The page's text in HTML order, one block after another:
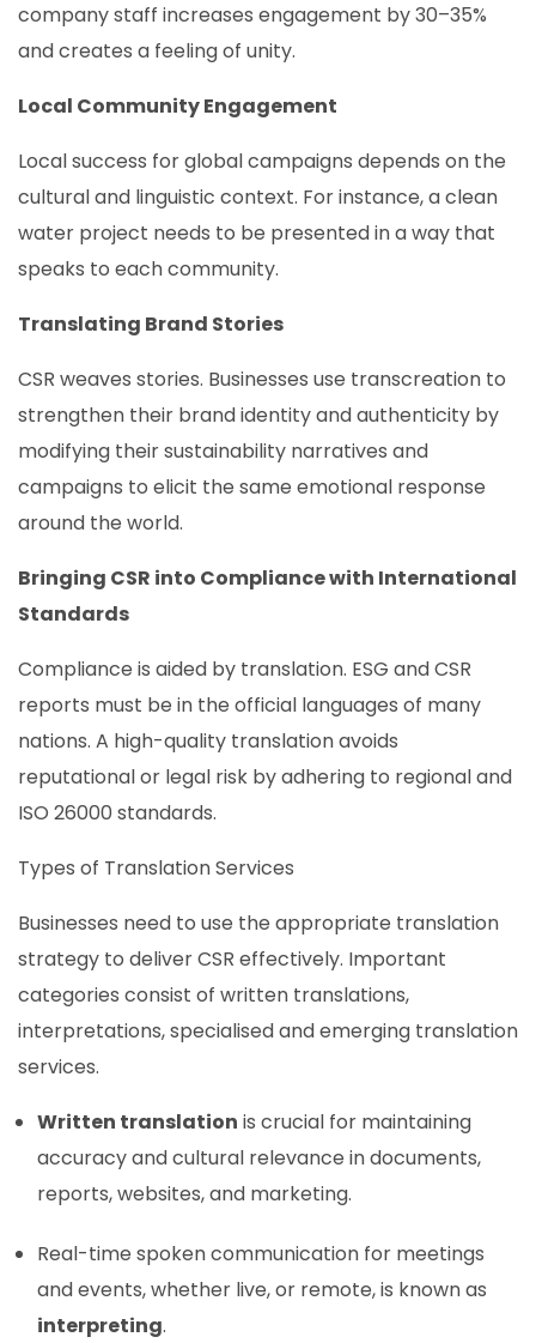
company staff increases engagement by 30–35%
and creates a feeling of unity.
Local Community Engagement
Local success for global campaigns depends on the
cultural and linguistic context. For instance, a clean
water project needs to be presented in a way that
speaks to each community.
Translating Brand Stories
CSR weaves stories. Businesses use transcreation to
strengthen their brand identity and authenticity by
modifying their sustainability narratives and
campaigns to elicit the same emotional response
around the world.
Bringing CSR into Compliance with International
Standards
Compliance is aided by translation. ESG and CSR
reports must be in the official languages of many
nations. A high-quality translation avoids
reputational or legal risk by adhering to regional and
ISO 26000 standards.
Types of Translation Services
Businesses need to use the appropriate translation
strategy to deliver CSR effectively. Important
categories consist of written translations,
interpretations, specialised and emerging translation
services.
Written translation is crucial for maintaining
accuracy and cultural relevance in documents,
reports, websites, and marketing.
Real-time spoken communication for meetings
and events, whether live, or remote, is known as
interpreting.